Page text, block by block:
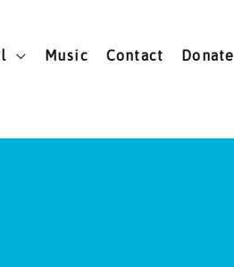
Music Contact Donate